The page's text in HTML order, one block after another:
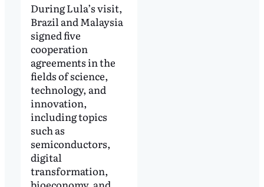
During Lula’s visit,
Brazil and Malaysia
signed five
cooperation
agreements in the
fields of science,
technology, and
innovation,
including topics
such as
semiconductors,
digital
transformation,